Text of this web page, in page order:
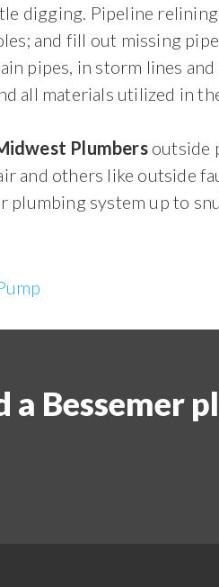
digging. Pipeline
and fill out missing
pipes, in storm lines
all materials utilized in
Plumbersoutside
and others like outside
plumbing system up to
a Bessemer